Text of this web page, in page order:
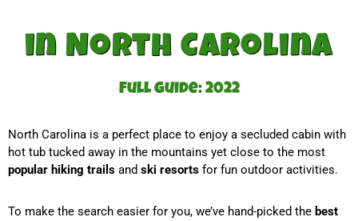
in North Carolina
Full guide: 2022
North Carolina is a perfect place to enjoy a secluded cabin with
hot tub tucked away in the mountains yet close to the most
popular hiking trails and ski resorts for fun outdoor activities.
To make the search easier for you, we’ve hand-picked the best